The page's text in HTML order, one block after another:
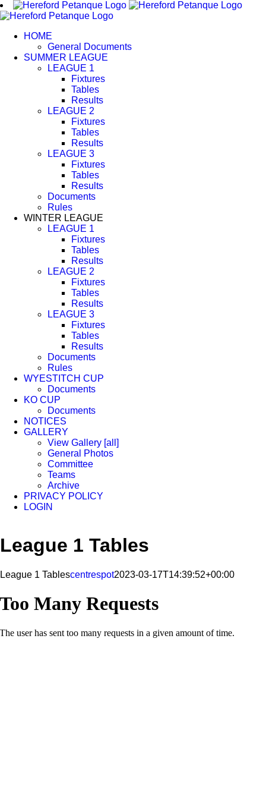
Skip
to
HOME
General Documents
SUMMER LEAGUE
LEAGUE 1
Fixtures
Tables
Results
LEAGUE 2
Fixtures
Tables
Results
LEAGUE 3
Fixtures
Tables
Results
Documents
Rules
WINTER LEAGUE
LEAGUE 1
Fixtures
Tables
Results
LEAGUE 2
Fixtures
Tables
Results
LEAGUE 3
Fixtures
Tables
Results
Documents
Rules
WYESTITCH CUP
Documents
KO CUP
Documents
NOTICES
GALLERY
View Gallery [all]
General Photos
Committee
Teams
Archive
PRIVACY POLICY
LOGIN
League 1 Tables
League 1 Tablescentrespot2023-03-17T14:39:52+00:00